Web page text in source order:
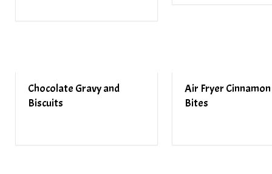
Chocolate Gravy and
Biscuits
Air Fryer
Bites